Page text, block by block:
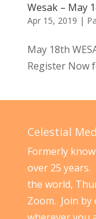
Wesak – May
Apr 15, 2019 |
May 18th
Register Now
Celestial
Formerly
over 25
the world,
Zoom. Join